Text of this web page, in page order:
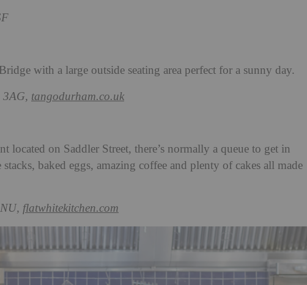
with a large outside seating area perfect for a sunny day.
tangodurham.co.uk
located on Saddler Street, there’s normally a queue to get in
baked eggs, amazing coffee and plenty of cakes all made
flatwhitekitchen.com